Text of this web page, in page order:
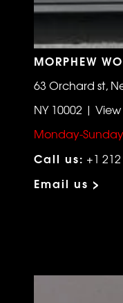
MORPHEW
63 Orchard st,
NY 10002 |
Monday-
Call us: +1
Email us >